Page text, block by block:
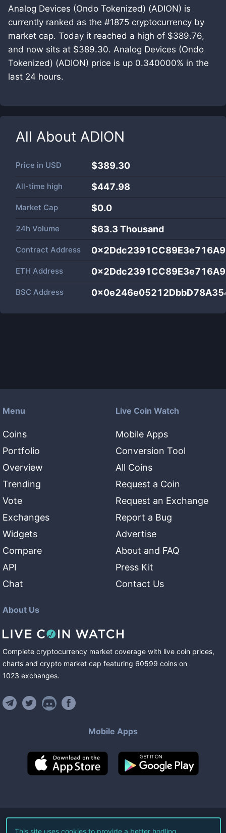
Analog Devices (Ondo Tokenized) (ADION) is
currently ranked as the #1875 cryptocurrency by
market cap. Today it reached a high of $389.76,
and now sits at $389.30. Analog Devices (Ondo
Tokenized) (ADION) price is up 0.340000% in the
last 24 hours.
All About ADION
Price in USD $389.30
All-time high $447.98
Market Cap $0.0
24h Volume $63.3 Thousand
Contract Address
ETH Address
BSC Address
Menu
Coins
Portfolio
Overview
Trending
Vote
Exchanges
Widgets
Compare
API
Chat
Live Coin Watch
Mobile Apps
Conversion Tool
All Coins
Request a Coin
Request an Exchange
Report a Bug
Advertise
About and FAQ
Press Kit
Contact Us
About Us
Complete cryptocurrency market coverage with live coin prices,
charts and crypto market cap featuring 60599 coins on
1023 exchanges.
Mobile Apps
©2026Live Coin Watch LLC.
This site uses cookies to provide a better hodling